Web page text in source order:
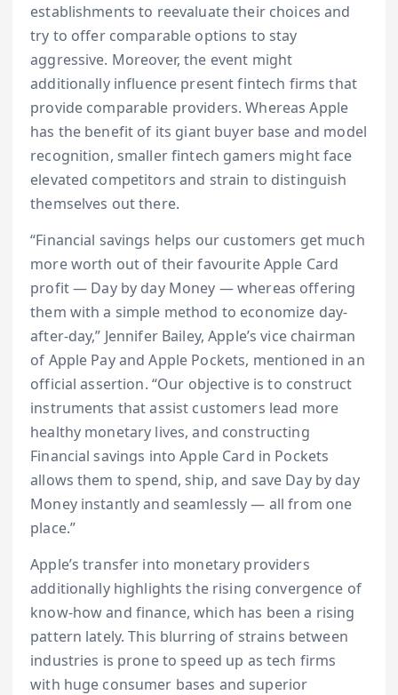
establishments to reevaluate their choices and
try to offer comparable options to stay
aggressive. Moreover, the event might
additionally influence present fintech firms that
provide comparable providers. Whereas Apple
has the benefit of its giant buyer base and model
recognition, smaller fintech gamers might face
elevated competitors and strain to distinguish
themselves out there.
“Financial savings helps our customers get much
more worth out of their favourite Apple Card
profit — Day by day Money — whereas offering
them with a simple method to economize day-
after-day,” Jennifer Bailey, Apple’s vice chairman
of Apple Pay and Apple Pockets, mentioned in an
official assertion. “Our objective is to construct
instruments that assist customers lead more
healthy monetary lives, and constructing
Financial savings into Apple Card in Pockets
allows them to spend, ship, and save Day by day
Money instantly and seamlessly — all from one
place.”
Apple’s transfer into monetary providers
additionally highlights the rising convergence of
know-how and finance, which has been a rising
pattern lately. This blurring of strains between
industries is prone to speed up as tech firms
with huge consumer bases and superior